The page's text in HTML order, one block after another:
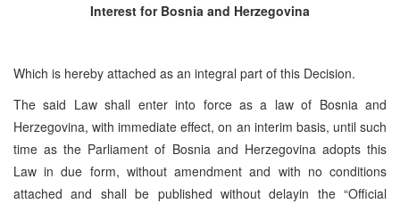
Interest for Bosnia and Herzegovina
Which is hereby attached as an integral part of this Decision.
The said Law shall enter into force as a law of Bosnia and
Herzegovina, with immediate effect, on an interim basis, until such
time as the Parliament of Bosnia and Herzegovina adopts this
Law in due form, without amendment and with no conditions
attached and shall be published without delayin the “Official